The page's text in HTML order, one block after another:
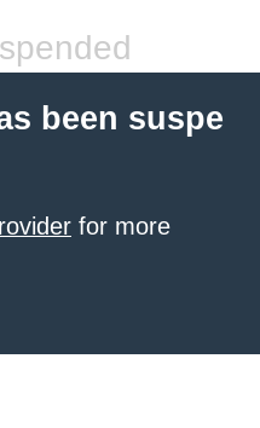
been suspe
for more